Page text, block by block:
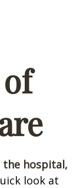
the hospital,
look at